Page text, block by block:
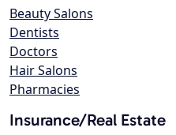
Beauty Salons
Dentists
Doctors
Hair Salons
Pharmacies
Insurance/Real Estate